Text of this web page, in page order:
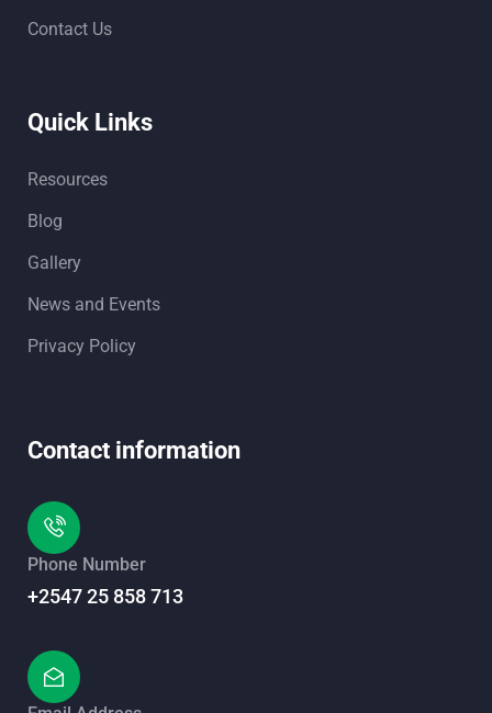
Contact Us
Quick Links
Resources
Blog
Gallery
News and Events
Privacy Policy
Contact information
Phone Number
+2547 25 858 713